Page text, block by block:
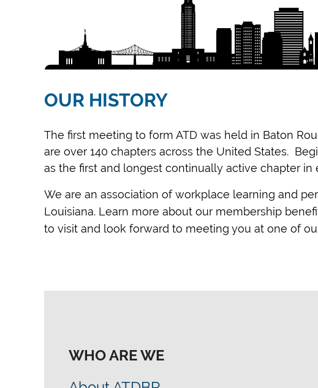
OUR HISTORY
The first meeting to form ATD was held in Baton
are over 140 chapters across the United States.
as the first and longest continually active chapter in
We are an association of workplace learning and
Louisiana. Learn more about our membership
to visit and look forward to meeting you at one of
WHO ARE WE